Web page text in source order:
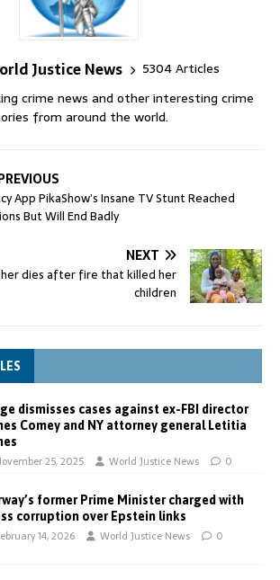
Justice News
5304 Articles
crime news and other interesting crime
from around the world.
App PikaShow’s Insane TV Stunt Reached
But Will End Badly
NEXT
dies after fire that killed her
children
dismisses cases against ex-FBI director
Comey and NY attorney general Letitia
25, 2025 World Justice News 0
former Prime Minister charged with
corruption over Epstein links
14, 2026 World Justice News 0